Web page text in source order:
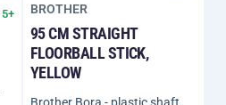
BROTHER
95 CM STRAIGHT
FLOORBALL STICK,
YELLOW
Brother Bora - plastic shaft,